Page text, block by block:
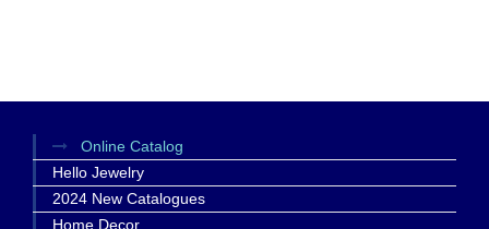
Online Catalog
Hello Jewelry
2024 New Catalogues
Home Decor